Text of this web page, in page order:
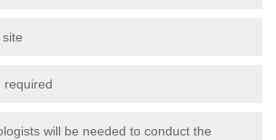
required
will be needed to conduct the